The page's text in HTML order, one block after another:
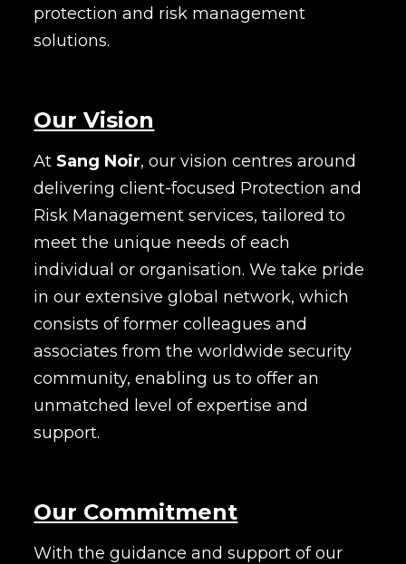
protection and risk management
solutions.
Our Vision
At Sang Noir, our vision centres around
delivering client-focused Protection and
Risk Management services, tailored to
meet the unique needs of each
individual or organisation. We take pride
in our extensive global network, which
consists of former colleagues and
associates from the worldwide security
community, enabling us to offer an
unmatched level of expertise and
support.
Our Commitment
With the guidance and support of our